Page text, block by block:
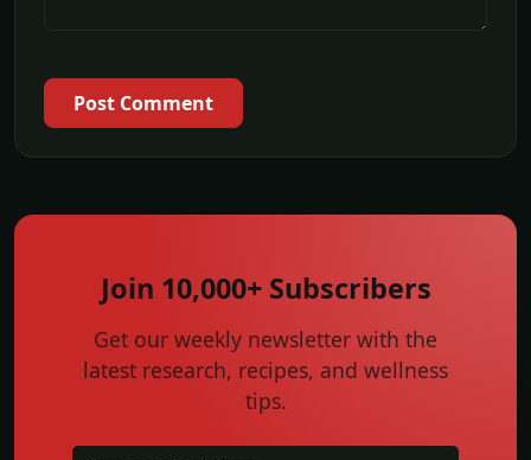
Post Comment
Join 10,000+ Subscribers
Get our weekly newsletter with the
latest research, recipes, and wellness
tips.